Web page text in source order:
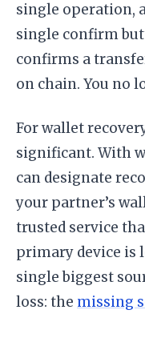
single operation,
single confirm
confirms a
on chain. You no
For wallet
significant. With
can designate
your partner’s
trusted service
primary device is
single biggest
loss: the missing